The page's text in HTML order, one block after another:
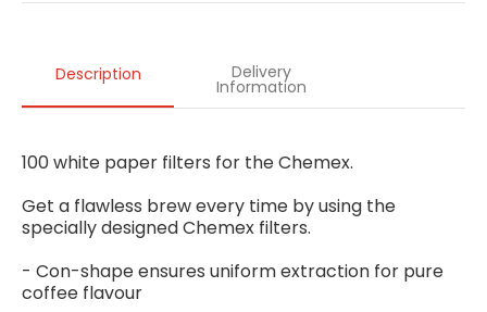
Description Delivery
Information
100 white paper filters for the Chemex.
Get a flawless brew every time by using the
specially designed Chemex filters.
- Con-shape ensures uniform extraction for pure
coffee flavour